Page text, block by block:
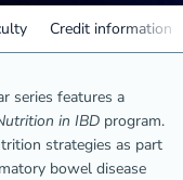
Credit information
series features a
in IBDprogram.
strategies as part
bowel disease